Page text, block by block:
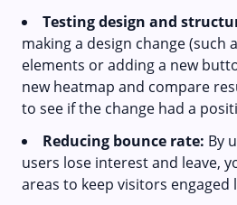
Testing design and
making a design change (such
elements or adding a new
new heatmap and compare
to see if the change had a
Reducing bounce rate: By
users lose interest and leave,
areas to keep visitors engaged